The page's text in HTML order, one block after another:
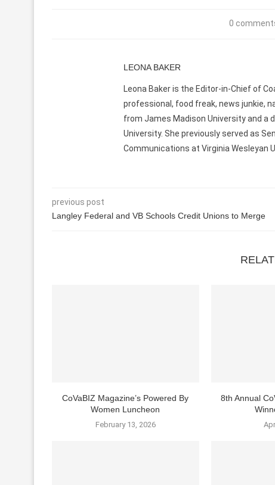
0
LEONA BAKER
Leona Baker is the Editor-in-Chief of
professional, food freak, news junkie,
from James Madison University and a
University. She previously served as
Communications at Virginia Wesleyan
previous post
Langley Federal and VB Schools Credit Unions to Merge
CoVaBIZ Magazine’s Powered By
Women Luncheon
February 13, 2026
8th Annual